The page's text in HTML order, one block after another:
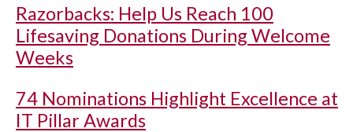
Razorbacks: Help Us Reach 100
Lifesaving Donations During Welcome
Weeks
74 Nominations Highlight Excellence at
IT Pillar Awards